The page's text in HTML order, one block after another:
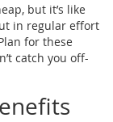
but it’s like
in regular effort
for these
catch you off-